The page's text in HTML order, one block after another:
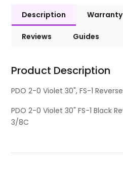
Description Warranty
Reviews Guides
Product Description
PDO 2-0 Violet 30", FS-1
PDO 2-0 Violet 30" FS-1 Black
3/8C